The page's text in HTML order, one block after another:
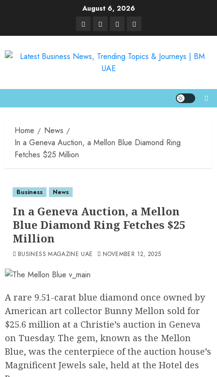
August 6, 2026
Home
News
In a Geneva Auction, a Mellon Blue Diamond Ring
Fetches $25 Million
Business News
In a Geneva Auction, a Mellon
Blue Diamond Ring Fetches $25
Million
BUSINESS MAGAZINE UAE NOVEMBER 12, 2025
A rare 9.51-carat blue diamond once owned by
American art collector Bunny Mellon sold for
$25.6 million at a Christie’s auction in Geneva
on Tuesday. The gem, known as the Mellon
Blue, was the centerpiece of the auction house’s
Magnificent Jewels sale, held at the Hotel des